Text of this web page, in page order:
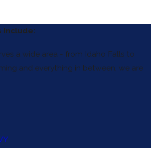
Include:
a wide area - from Idaho Falls to
and everything in between, we are